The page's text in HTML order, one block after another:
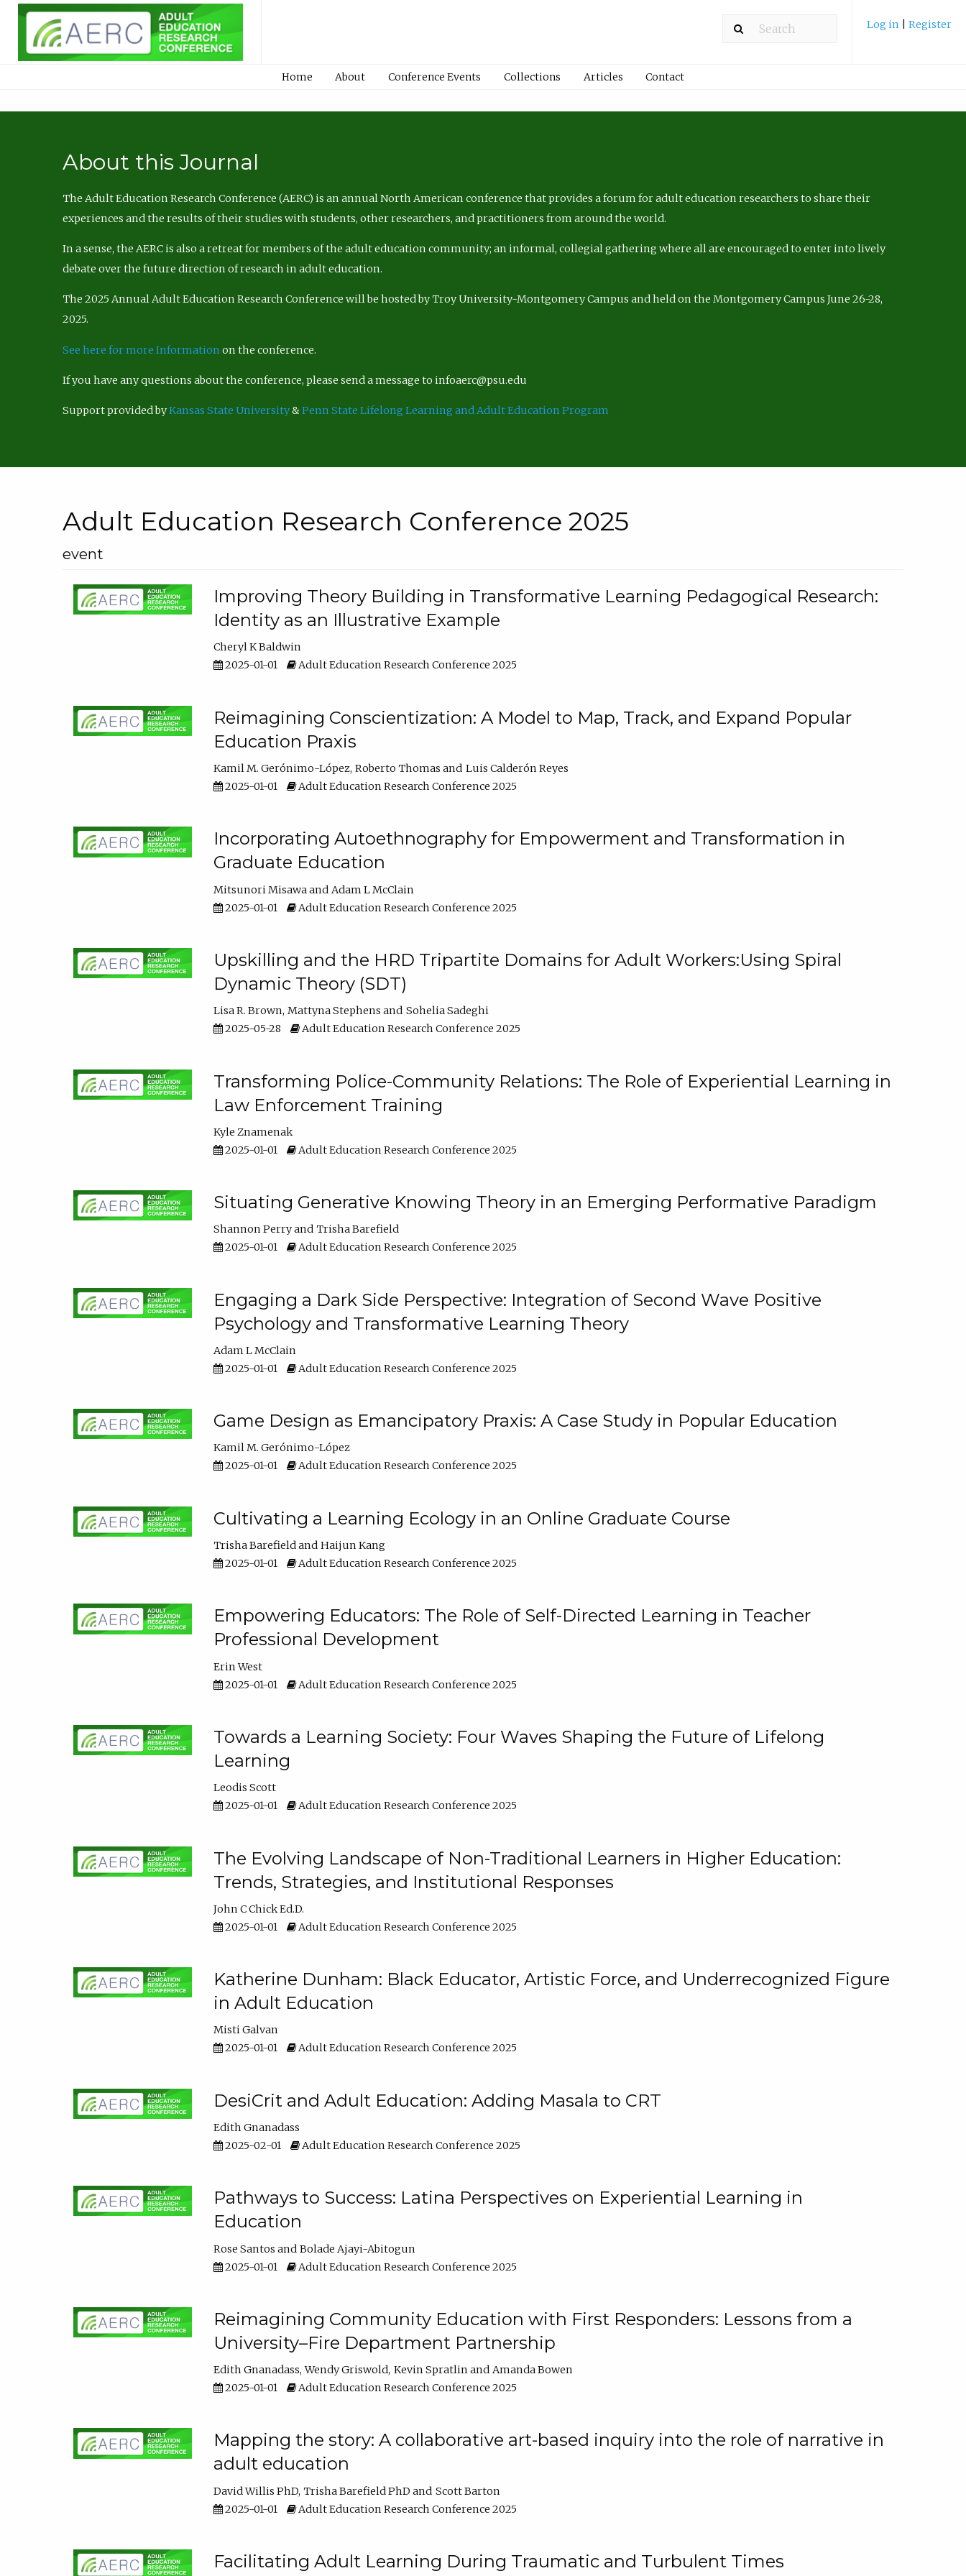
Log in Register
Home About Conference Events Collections Articles Contact
About this Journal
The Adult Education Research Conference (AERC) is an annual North American conference that provides a forum for adult education researchers to share their
experiences and the results of their studies with students, other researchers, and practitioners from around the world.
In a sense, the AERC is also a retreat for members of the adult education community; an informal, collegial gathering where all are encouraged to enter into lively
debate over the future direction of research in adult education.
The 2025 Annual Adult Education Research Conference will be hosted by Troy University-Montgomery Campus and held on the Montgomery Campus June 26-28,
2025.
See here for more Information on the conference.
If you have any questions about the conference, please send a message to infoaerc@psu.edu
Support provided byKansas State University&Penn State Lifelong Learning and Adult Education Program
Adult Education Research Conference 2025
event
Improving Theory Building in Transformative Learning Pedagogical Research:
Identity as an Illustrative Example
Cheryl K Baldwin
2025-01-01
Adult Education Research Conference 2025
Reimagining Conscientization: A Model to Map, Track, and Expand Popular
Education Praxis
Kamil M. Gerónimo-López Roberto Thomas
Luis Calderón Reyes
2025-01-01
Adult Education Research Conference 2025
Incorporating Autoethnography for Empowerment and Transformation in
Graduate Education
Mitsunori Misawa
Adam L McClain
2025-01-01
Adult Education Research Conference 2025
Upskilling and the HRD Tripartite Domains for Adult Workers:Using Spiral
Dynamic Theory (SDT)
Lisa R. Brown Mattyna Stephens
Sohelia Sadeghi
2025-05-28
Adult Education Research Conference 2025
Transforming Police-Community Relations: The Role of Experiential Learning in
Law Enforcement Training
Kyle Znamenak
2025-01-01
Adult Education Research Conference 2025
Situating Generative Knowing Theory in an Emerging Performative Paradigm
Shannon Perry
Trisha Barefield
2025-01-01
Adult Education Research Conference 2025
Engaging a Dark Side Perspective: Integration of Second Wave Positive
Psychology and Transformative Learning Theory
Adam L McClain
2025-01-01
Adult Education Research Conference 2025
Game Design as Emancipatory Praxis: A Case Study in Popular Education
Kamil M. Gerónimo-López
2025-01-01
Adult Education Research Conference 2025
Cultivating a Learning Ecology in an Online Graduate Course
Trisha Barefield
Haijun Kang
2025-01-01
Adult Education Research Conference 2025
Empowering Educators: The Role of Self-Directed Learning in Teacher
Professional Development
Erin West
2025-01-01
Adult Education Research Conference 2025
Towards a Learning Society: Four Waves Shaping the Future of Lifelong
Learning
Leodis Scott
2025-01-01
Adult Education Research Conference 2025
The Evolving Landscape of Non-Traditional Learners in Higher Education:
Trends, Strategies, and Institutional Responses
John C Chick Ed.D.
2025-01-01
Adult Education Research Conference 2025
Katherine Dunham: Black Educator, Artistic Force, and Underrecognized Figure
in Adult Education
Misti Galvan
2025-01-01
Adult Education Research Conference 2025
DesiCrit and Adult Education: Adding Masala to CRT
Edith Gnanadass
2025-02-01
Adult Education Research Conference 2025
Pathways to Success: Latina Perspectives on Experiential Learning in
Education
Rose Santos
Bolade Ajayi-Abitogun
2025-01-01
Adult Education Research Conference 2025
Reimagining Community Education with First Responders: Lessons from a
University–Fire Department Partnership
Edith Gnanadass Wendy Griswold Kevin Spratlin
Amanda Bowen
2025-01-01
Adult Education Research Conference 2025
Mapping the story: A collaborative art-based inquiry into the role of narrative in
adult education
David Willis PhD Trisha Barefield PhD
Scott Barton
2025-01-01
Adult Education Research Conference 2025
Facilitating Adult Learning During Traumatic and Turbulent Times